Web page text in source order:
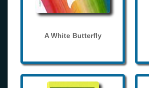
A White Butterfly